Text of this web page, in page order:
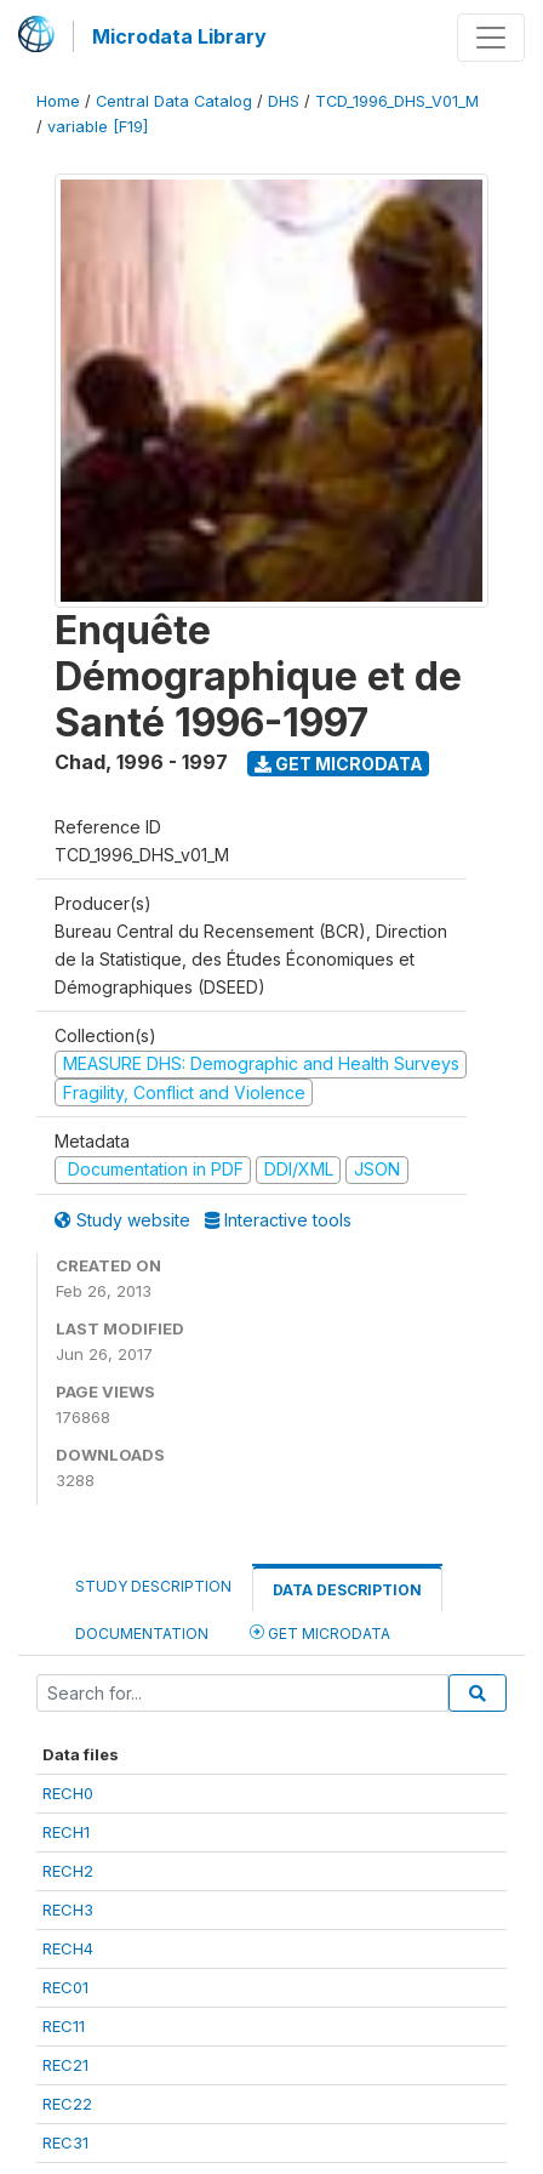
Microdata Library
Home / Central Data Catalog / DHS / TCD_1996_DHS_V01_M
/ variable [F19]
Enquête
Démographique et de
Santé 1996-1997
Chad, 1996 - 1997 GET MICRODATA
Reference ID
TCD_1996_DHS_v01_M
Producer(s)
Bureau Central du Recensement (BCR), Direction
de la Statistique, des Études Économiques et
Démographiques (DSEED)
Collection(s)
MEASURE DHS: Demographic and Health Surveys
Fragility, Conflict and Violence
Metadata
Documentation in PDF
DDI/XML JSON
Study website Interactive tools
CREATED ON
Feb 26, 2013
LAST MODIFIED
Jun 26, 2017
PAGE VIEWS
176868
DOWNLOADS
3288
STUDY DESCRIPTION DATA DESCRIPTION
DOCUMENTATION GET MICRODATA
Data files
RECH0
RECH1
RECH2
RECH3
RECH4
REC01
REC11
REC21
REC22
REC31